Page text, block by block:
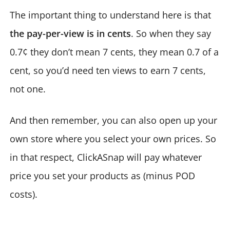
The important thing to understand here is that
the pay-per-view is in cents. So when they say
0.7¢ they don’t mean 7 cents, they mean 0.7 of a
cent, so you’d need ten views to earn 7 cents,
not one.
And then remember, you can also open up your
own store where you select your own prices. So
in that respect, ClickASnap will pay whatever
price you set your products as (minus POD
costs).